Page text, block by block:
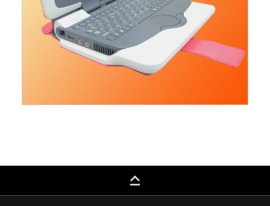
keyboard_capslock